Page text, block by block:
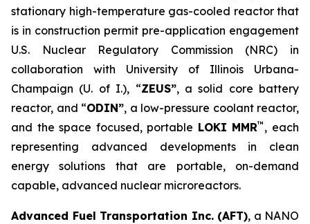
stationary high-temperature gas-cooled reactor that
is in construction permit pre-application engagement
U.S. Nuclear Regulatory Commission (NRC) in
collaboration with University of Illinois Urbana-
Champaign (U. of I.), “ZEUS”, a solid core battery
reactor, and “ODIN”, a low-pressure coolant reactor,
and the space focused, portable LOKI MMR™ , each
representing advanced developments in clean
energy solutions that are portable, on-demand
capable, advanced nuclear microreactors.
Advanced Fuel Transportation Inc. (AFT), a NANO